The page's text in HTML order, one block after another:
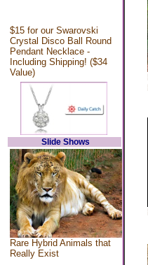
$15 for our Swarovski
Crystal Disco Ball Round
Pendant Necklace -
Including Shipping! ($34
Value)
Slide Shows
Rare Hybrid Animals that
Really Exist